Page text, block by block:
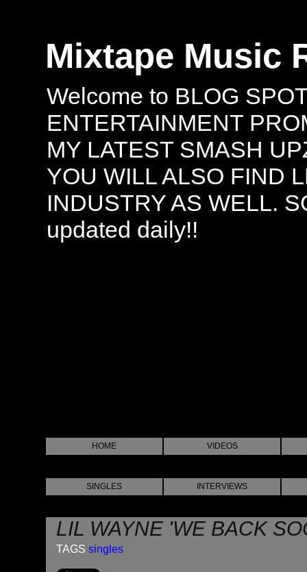
Mixtape Music
Welcome to BLOG
ENTERTAINMENT
MY LATEST SMASH
YOU WILL ALSO FIND
INDUSTRY AS WELL.
updated daily!!
HOME VIDEOS
SINGLES INTERVIEWS
LIL WAYNE 'WE BACK
TAGS singles